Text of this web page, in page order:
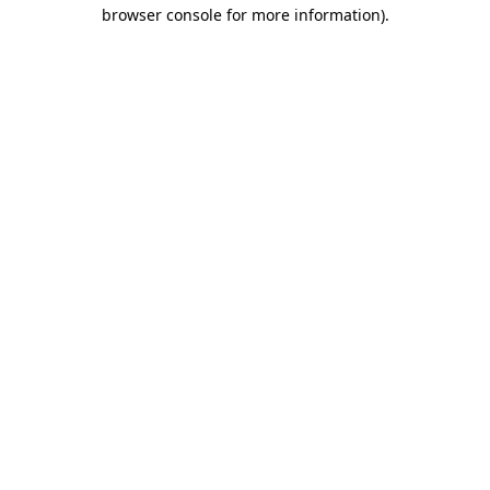
browser console for more information).